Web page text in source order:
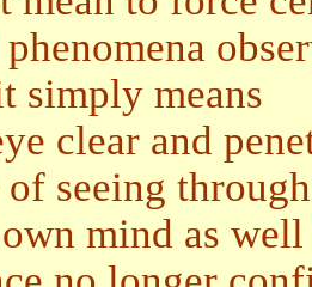
simply means
clear and
of seeing
mind as